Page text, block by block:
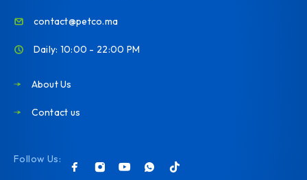
contact@petco.ma
Daily: 10:00 - 22:00 PM
About Us
Contact us
Follow Us: